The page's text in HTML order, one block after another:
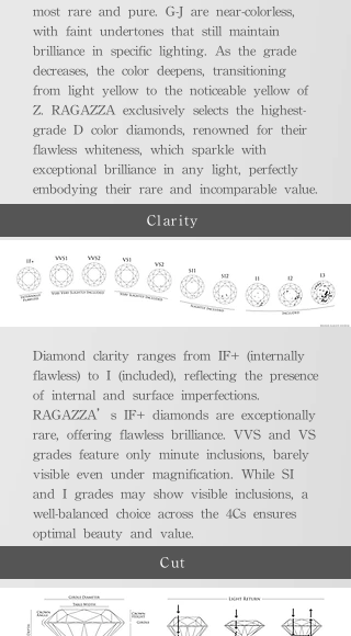
most rare and pure. G-J are near-colorless,
with faint undertones that still maintain
brilliance in specific lighting. As the grade
decreases, the color deepens, transitioning
from light yellow to the noticeable yellow of
Z. RAGAZZA exclusively selects the highest-
grade D color diamonds, renowned for their
flawless whiteness, which sparkle with
exceptional brilliance in any light, perfectly
embodying their rare and incomparable value.
Clarity
Diamond clarity ranges from IF+ (internally
flawless) to I (included), reflecting the presence
of internal and surface imperfections.
RAGAZZA’s IF+ diamonds are exceptionally
rare, offering flawless brilliance. VVS and VS
grades feature only minute inclusions, barely
visible even under magnification. While SI
and I grades may show visible inclusions, a
well-balanced choice across the 4Cs ensures
optimal beauty and value.
Cut